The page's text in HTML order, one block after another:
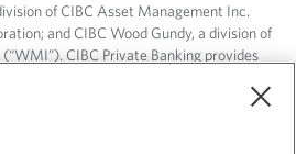
of CIBC Asset Management Inc.
and CIBC Wood Gundy, a division of
CIBC Private Banking provides
services are available to qualified
In Quebec, insurance services are only